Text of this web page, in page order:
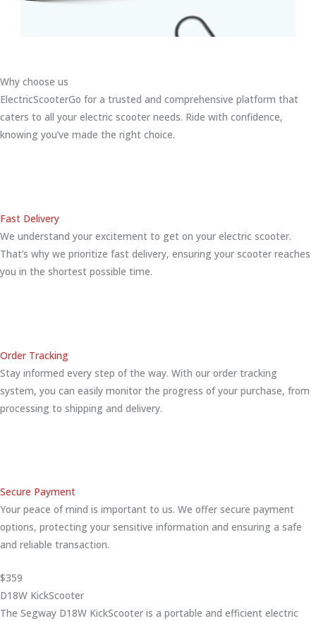
Why choose us
ElectricScooterGo for a trusted and comprehensive platform that
caters to all your electric scooter needs. Ride with confidence,
knowing you’ve made the right choice.
Fast Delivery
We understand your excitement to get on your electric scooter.
That’s why we prioritize fast delivery, ensuring your scooter reaches
you in the shortest possible time.
Order Tracking
Stay informed every step of the way. With our order tracking
system, you can easily monitor the progress of your purchase, from
processing to shipping and delivery.
Secure Payment
Your peace of mind is important to us. We offer secure payment
options, protecting your sensitive information and ensuring a safe
and reliable transaction.
$359
D18W KickScooter
The Segway D18W KickScooter is a portable and efficient electric